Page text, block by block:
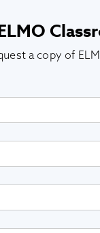
a copy of